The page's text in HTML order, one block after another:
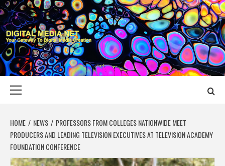
Skip
to
content
DIGITAL MEDIA
YOUR GATEWAY TO DIGITAL MEDIA CREATION
HOME NEWS
PROFESSORS FROM COLLEGES NATIONWIDE MEET
PRODUCERS AND LEADING TELEVISION EXECUTIVES AT TELEVISION ACADEMY
FOUNDATION CONFERENCE